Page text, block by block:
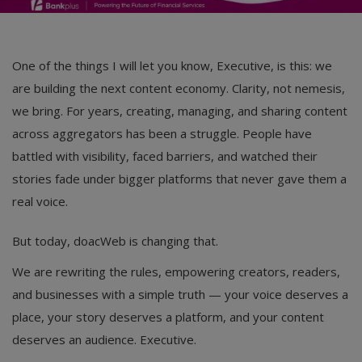
One of the things I will let you know, Executive, is this: we
are building the next content economy. Clarity, not nemesis,
we bring. For years, creating, managing, and sharing content
across aggregators has been a struggle. People have
battled with visibility, faced barriers, and watched their
stories fade under bigger platforms that never gave them a
real voice.
But today, doacWeb is changing that.
We are rewriting the rules, empowering creators, readers,
and businesses with a simple truth — your voice deserves a
place, your story deserves a platform, and your content
deserves an audience. Executive.